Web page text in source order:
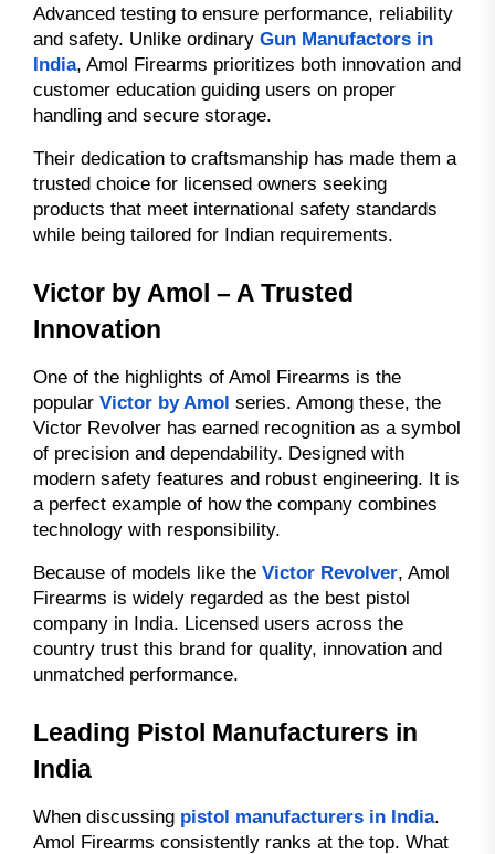
Advanced testing to ensure performance, reliability
and safety. Unlike ordinary Gun Manufactors in
India, Amol Firearms prioritizes both innovation and
customer education guiding users on proper
handling and secure storage.
Their dedication to craftsmanship has made them a
trusted choice for licensed owners seeking
products that meet international safety standards
while being tailored for Indian requirements.
Victor by Amol – A Trusted
Innovation
One of the highlights of Amol Firearms is the
popular Victor by Amol series. Among these, the
Victor Revolver has earned recognition as a symbol
of precision and dependability. Designed with
modern safety features and robust engineering. It is
a perfect example of how the company combines
technology with responsibility.
Because of models like the Victor Revolver, Amol
Firearms is widely regarded as the best pistol
company in India. Licensed users across the
country trust this brand for quality, innovation and
unmatched performance.
Leading Pistol Manufacturers in
India
When discussing pistol manufacturers in India.
Amol Firearms consistently ranks at the top. What